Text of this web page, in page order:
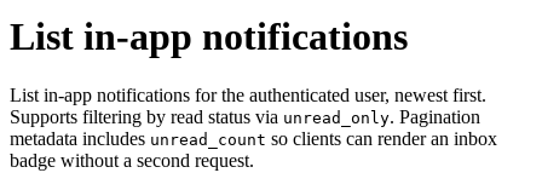
List in-app notifications
List in-app notifications for the authenticated user, newest first.
Supports filtering by read status via unread_only. Pagination
metadata includes unread_count so clients can render an inbox
badge without a second request.